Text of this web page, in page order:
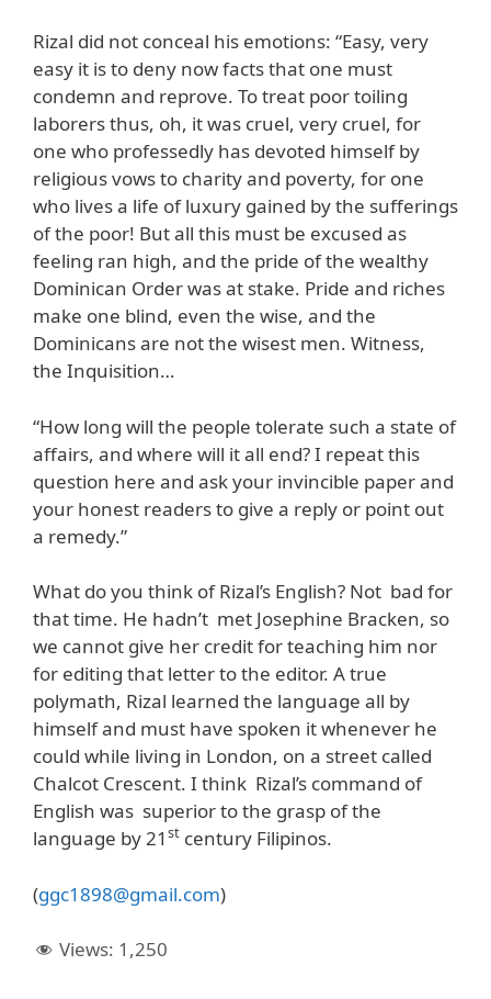
Rizal did not conceal his emotions: “Easy, very
easy it is to deny now facts that one must
condemn and reprove. To treat poor toiling
laborers thus, oh, it was cruel, very cruel, for
one who professedly has devoted himself by
religious vows to charity and poverty, for one
who lives a life of luxury gained by the sufferings
of the poor! But all this must be excused as
feeling ran high, and the pride of the wealthy
Dominican Order was at stake. Pride and riches
make one blind, even the wise, and the
Dominicans are not the wisest men. Witness,
the Inquisition…
“How long will the people tolerate such a state of
affairs, and where will it all end? I repeat this
question here and ask your invincible paper and
your honest readers to give a reply or point out
a remedy.”
What do you think of Rizal’s English? Not bad for
that time. He hadn’t met Josephine Bracken, so
we cannot give her credit for teaching him nor
for editing that letter to the editor. A true
polymath, Rizal learned the language all by
himself and must have spoken it whenever he
could while living in London, on a street called
Chalcot Crescent. I think Rizal’s command of
English was superior to the grasp of the
language by 21 st century Filipinos.
(ggc1898@gmail.com)
Views: 1,250